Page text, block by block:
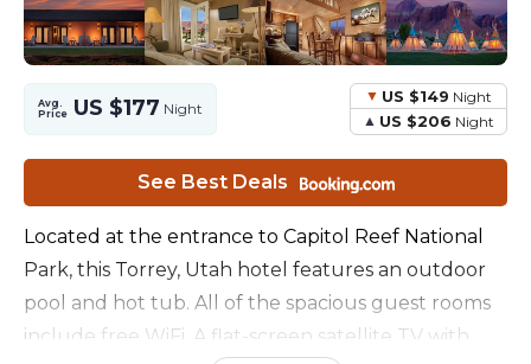
Avg.
Price US $177 Night
US $149 Night
US $206 Night
See Best Deals
Located at the entrance to Capitol Reef National
Park, this Torrey, Utah hotel features an outdoor
pool and hot tub. All of the spacious guest rooms
include free WiFi. A flat-screen satellite TV with